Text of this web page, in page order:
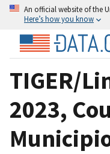
An official website of the
Here’s how you know
TIGER/
2023,